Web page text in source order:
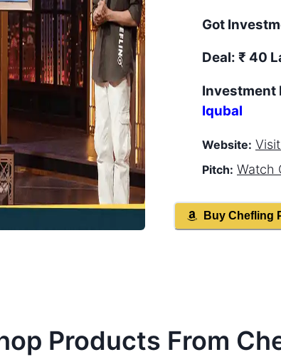
Got
Deal: ₹ 40
Investment
Iqubal
Website: Visit
Pitch: Watch
Buy Chefling
Products From